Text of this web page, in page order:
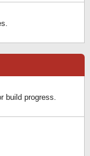
build progress.